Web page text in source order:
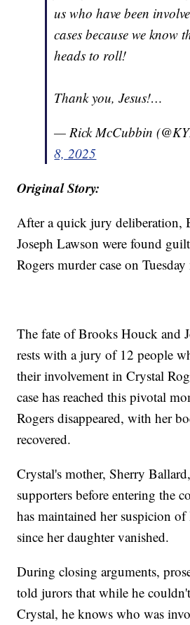
us who have been
cases because we know
heads to roll!
Thank you, Jesus!…
— Rick McCubbin
8, 2025
Original Story:
After a quick jury deliberation,
Joseph Lawson were found
Rogers murder case on
The fate of Brooks Houck and
rests with a jury of 12 people
their involvement in Crystal
case has reached this pivotal
Rogers disappeared, with her
recovered.
Crystal's mother, Sherry
supporters before entering the
has maintained her suspicion
since her daughter vanished.
During closing arguments,
told jurors that while he
Crystal, he knows who was